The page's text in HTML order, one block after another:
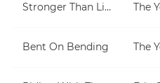
Stronger Than Life The
Bent On Bending The